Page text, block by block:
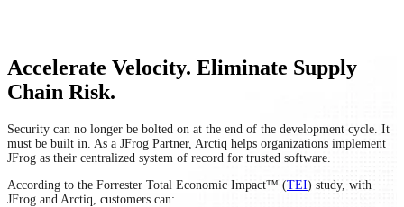
Accelerate Velocity. Eliminate Supply
Chain Risk.
Security can no longer be bolted on at the end of the development cycle. It
must be built in. As a JFrog Partner, Arctiq helps organizations implement
JFrog as their centralized system of record for trusted software.
According to the Forrester Total Economic Impact™ (TEI) study, with
JFrog and Arctiq, customers can: